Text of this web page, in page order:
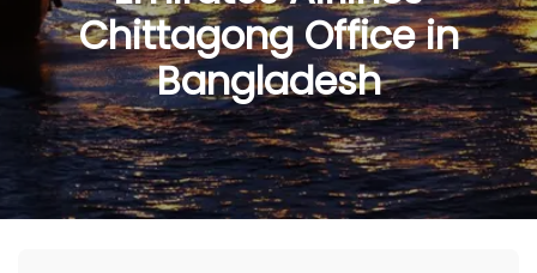
Chittagong Office in
Bangladesh